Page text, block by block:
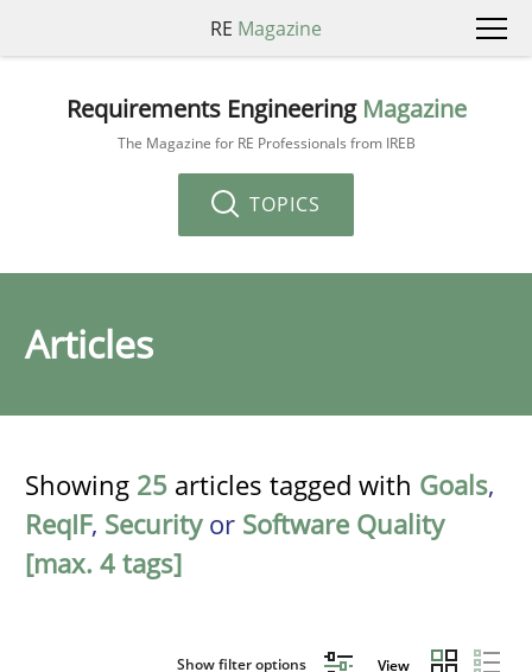
RE Magazine
Requirements Engineering Magazine
The Magazine for RE Professionals from IREB
TOPICS
Articles
Showing 25 articles tagged with Goals,
ReqIF, Securityor Software Quality
[max. 4 tags]
Show filter options View